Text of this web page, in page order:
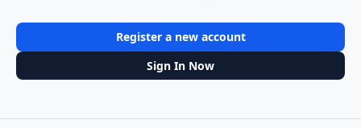
Register a new account
Sign In Now